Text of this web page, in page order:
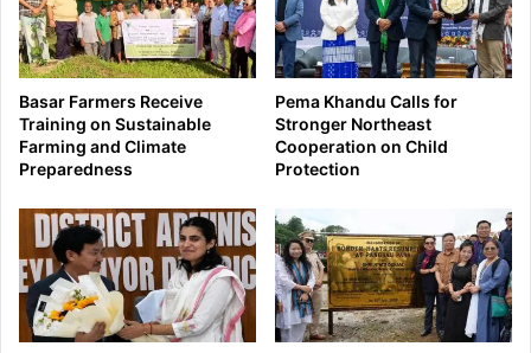
Basar Farmers Receive
Training on Sustainable
Farming and Climate
Preparedness
Pema Khandu Calls for
Stronger Northeast
Cooperation on Child
Protection